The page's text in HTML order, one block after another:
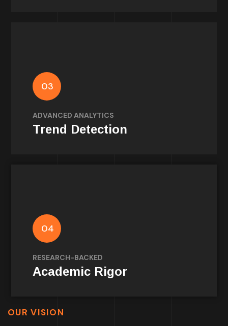
03
ADVANCED ANALYTICS
Trend Detection
discourse so clubs and brands can act on
04
RESEARCH-BACKED
Academic Rigor
psychology and marketing science on how
OUR VISION